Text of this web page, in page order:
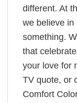
different. At
we believe in
something.
that
your love for
TV quote, or
Comfort